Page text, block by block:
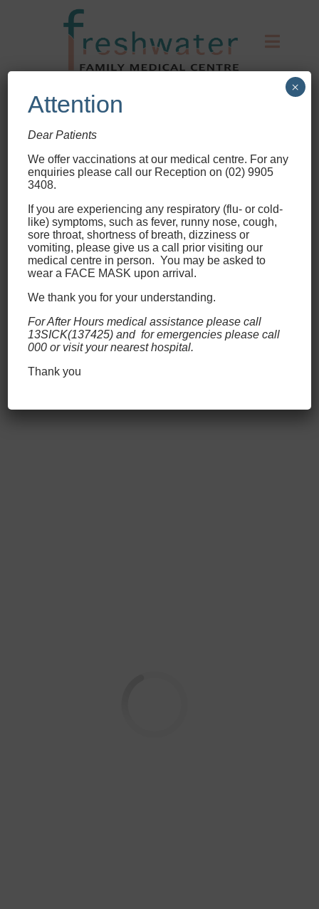
Your health is our priority.
immediately upon your arrival
should you have any signs or
symptoms of Whooping Cough,
Chicken Pox or Skin Rashes.
It is our mission to put your health
first. By getting to know your
concerns, our highly trained staff
will be better able to protect you and
Attention
Dear Patients
We offer vaccinations at our medical centre. For any
enquiries please call our Reception on (02) 9905
3408.
If you are experiencing any respiratory (flu- or cold-
like) symptoms, such as fever, runny nose, cough,
sore throat, shortness of breath, dizziness or
vomiting, please give us a call prior visiting our
medical centre in person. You may be asked to
wear a FACE MASK upon arrival.
We thank you for your understanding.
For After Hours medical assistance please call
13SICK(137425) and for emergencies please call
000 or visit your nearest hospital.
Thank you
×